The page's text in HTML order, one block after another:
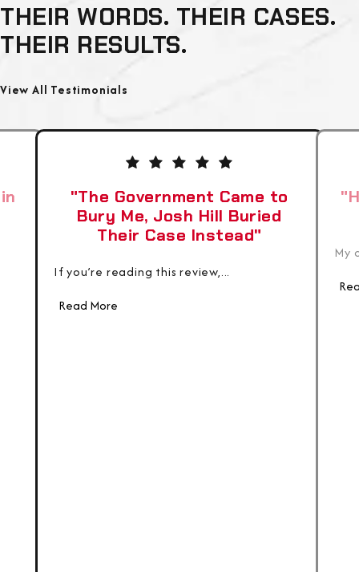
THEIR WORDS. THEIR CASES.
THEIR RESULTS.
View All Testimonials
"The Government Came to
Bury Me, Josh Hill Buried
Their Case Instead"
If you’re reading this review,...
Read More
My